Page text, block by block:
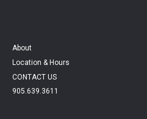
About
Location & Hours
CONTACT US
905.639.3611